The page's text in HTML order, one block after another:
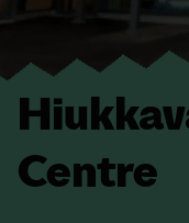
Centre